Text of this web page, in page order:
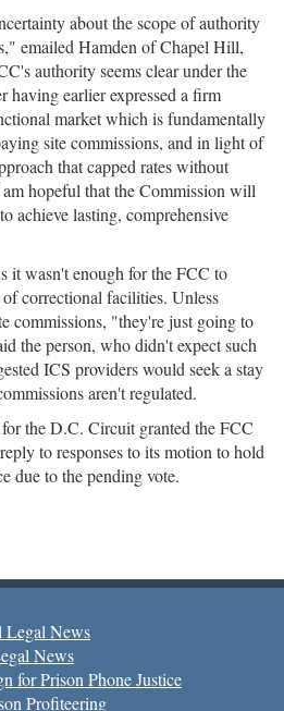
about the scope of authority
emailed Hamden of Chapel Hill,
authority seems clear under the
having earlier expressed a firm
market which is fundamentally
site commissions, and in light of
that capped rates without
hopeful that the Commission will
achieve lasting, comprehensive
it wasn't enough for the FCC to
correctional facilities. Unless
commissions, "they're just going to
the person, who didn't expect such
ICS providers would seek a stay
aren't regulated.
the D.C. Circuit granted the FCC
to responses to its motion to hold
due to the pending vote.
Legal News
News
for Prison Phone Justice
Profiteering